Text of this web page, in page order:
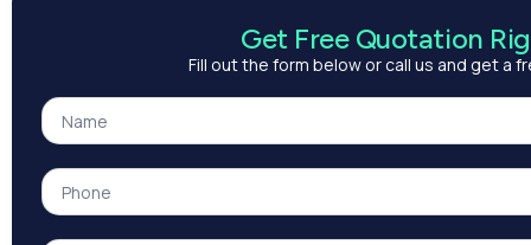
Get Free Quotation
Fill out the form below or call us and get a